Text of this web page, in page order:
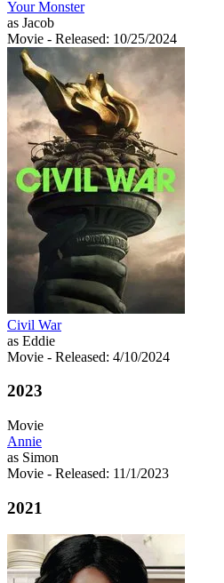
Your Monster
as Jacob
Movie - Released: 10/25/2024
Civil War
as Eddie
Movie - Released: 4/10/2024
2023
Movie
Annie
as Simon
Movie - Released: 11/1/2023
2021